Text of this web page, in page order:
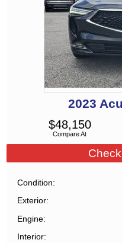
2023
Compare At
$48,150
Condition
Exterior
Engine
Interior